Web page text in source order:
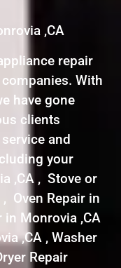
,CA
repair
With
have gone
clients
and
your
,CA , Stove or
Oven Repair in
in Monrovia ,CA
,CA , Washer
Repair